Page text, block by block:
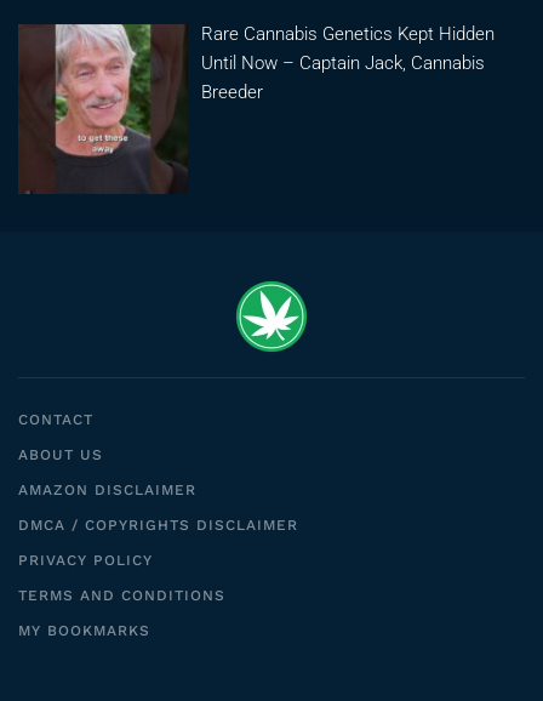
Rare Cannabis Genetics Kept Hidden
Until Now – Captain Jack, Cannabis
Breeder
CONTACT
ABOUT US
AMAZON DISCLAIMER
DMCA / COPYRIGHTS DISCLAIMER
PRIVACY POLICY
TERMS AND CONDITIONS
MY BOOKMARKS